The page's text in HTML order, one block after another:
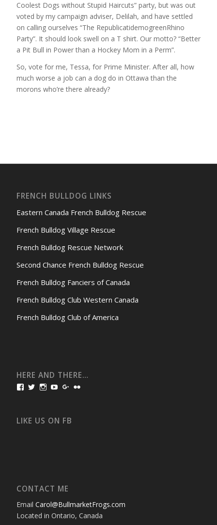
Coolest Dogs without Stupid Haircuts” party, but was out
voted by my campaign adviser, Delilah, and have settled
on calling ourselves “The RepublicatidemogreenRhino
Party”. It should look swell on a T shirt. Our motto? “Better
a Pit Bull in Power than a Hockey Mom in a Perm”.
So, vote for me, Tessa, for Prime Minister. After all, how
much worse a job can a dog do in Ottawa than the
morons who’re there already?
FRENCH BULLDOG LINKS
Eastern Canada French Bulldog Rescue
French Bulldog Village Rescue
French Bulldog Rescue Network
Second Chance French Bulldog Rescue
French Bulldog Fanciers of Canada
French Bulldog Club Western Canada
French Bulldog Club of America
HERE AND THERE…
View
Facebook
View
Twitter
View
Instagram
View
YouTube
View
Google+
LIKE US ON FB
CONTACT ME
Email Carol@BullmarketFrogs.com
Located in Ontario, Canada